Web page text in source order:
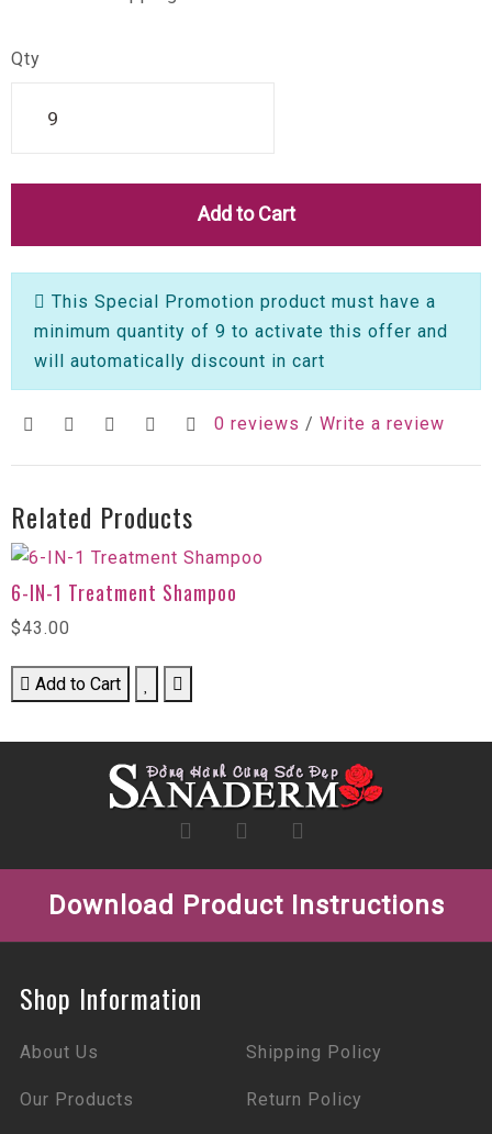
Qty
Add to Cart
This Special Promotion product must have a
minimum quantity of 9 to activate this offer and
will automatically discount in cart
0 reviews / Write a review
Related Products
6-IN-1 Treatment Shampoo
$43.00
Add to Cart
Download Product Instructions
Shop Information
About Us Shipping Policy
Our Products Return Policy